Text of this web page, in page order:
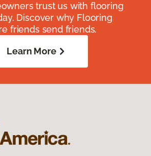
trust us with flooring
Discover why Flooring
friends send friends.
Learn More